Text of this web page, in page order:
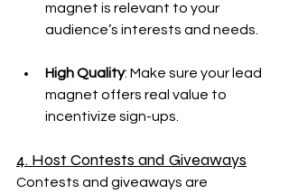
magnet is relevant to your
audience’s interests and needs.
High Quality: Make sure your lead
magnet offers real value to
incentivize sign-ups.
4. Host Contests and Giveaways
Contests and giveaways are